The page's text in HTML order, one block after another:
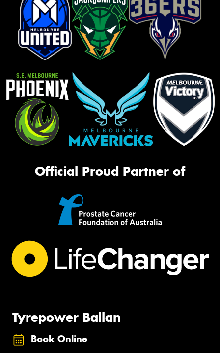
Official Proud Partner of
Tyrepower Ballan
Book Online